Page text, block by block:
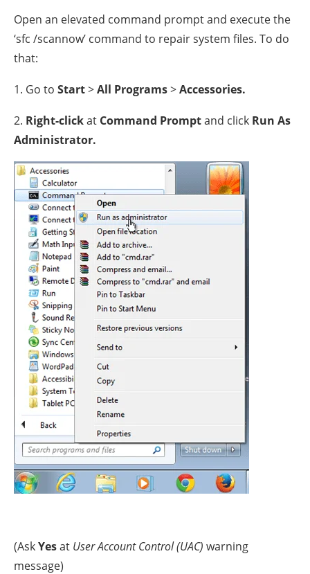
Open an elevated command prompt and execute the
‘sfc /scannow’ command to repair system files. To do
that:
1. Go to Start>All Programs>Accessories.
2. Right-clickat Command Promptand click Run As
Administrator.
(AskYesat User Account Control (UAC) warning
message)